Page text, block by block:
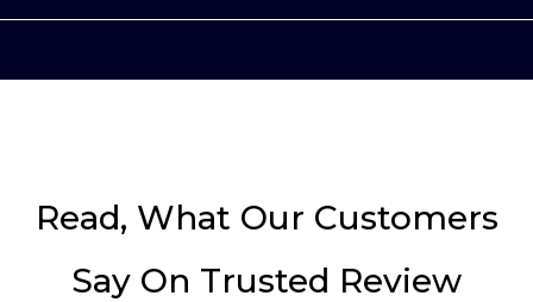
Read, What Our Customers
Say On Trusted Review